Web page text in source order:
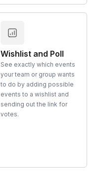
Wishlist and Poll
See exactly which events
your team or group wants
to do by adding possible
events to a wishlist and
sending out the link for
votes.